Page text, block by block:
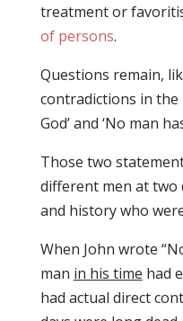
treatment or
of persons.
Questions remain,
contradictions in the
God’ and ‘No man
Those two
different men at
and history who
When John wrote
man in his time had
had actual direct